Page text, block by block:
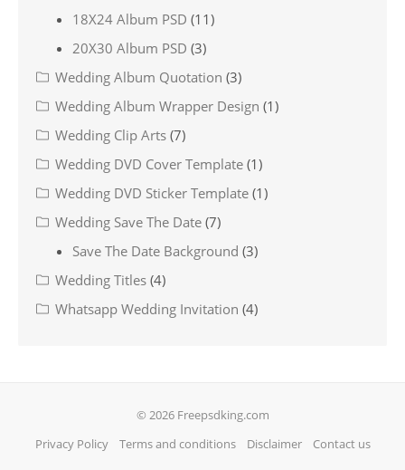
18X24 Album PSD (11)
20X30 Album PSD (3)
Wedding Album Quotation (3)
Wedding Album Wrapper Design (1)
Wedding Clip Arts (7)
Wedding DVD Cover Template (1)
Wedding DVD Sticker Template (1)
Wedding Save The Date (7)
Save The Date Background (3)
Wedding Titles (4)
Whatsapp Wedding Invitation (4)
© 2026 Freepsdking.com
Privacy Policy
Terms and conditions Disclaimer Contact us